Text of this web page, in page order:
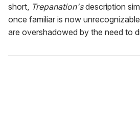
short, Trepanation'sdescription
once familiar is now
are overshadowed by the need to